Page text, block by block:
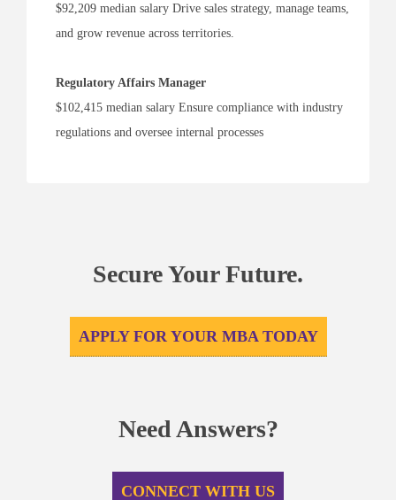
$92,209 median salary Drive sales strategy, manage teams,
and grow revenue across territories.
Regulatory Affairs Manager
$102,415 median salary Ensure compliance with industry
regulations and oversee internal processes
Secure Your Future.
APPLY FOR YOUR MBA TODAY
Need Answers?
CONNECT WITH US